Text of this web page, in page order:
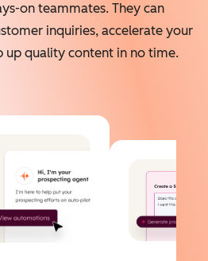
on teammates. They can
inquiries, accelerate your
up quality content in no time.